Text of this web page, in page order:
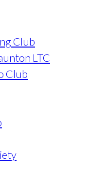
Club
LTC
Club